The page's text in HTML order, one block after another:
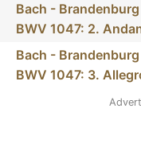
Bach -
BWV 1047: 2.
Bach -
BWV 1047: 3.